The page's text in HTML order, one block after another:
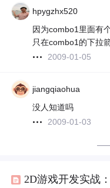
hpygzhx520
因为combo1里面有
只在combo1的下拉
2009-01-05
jiangqiaohua
没人知道吗
2009-01-03